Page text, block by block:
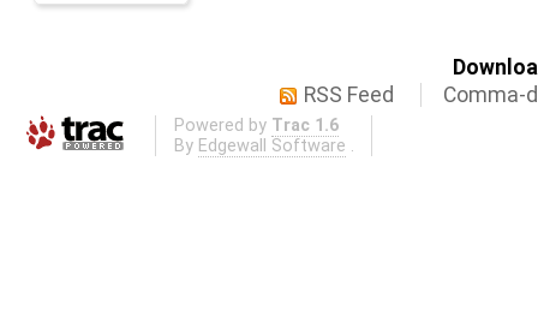
RSS Feed
Comma-
Powered by Trac 1.6
By Edgewall Software .